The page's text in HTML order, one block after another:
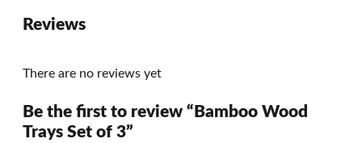
Reviews
There are no reviews yet
Be the first to review “Bamboo Wood
Trays Set of 3”